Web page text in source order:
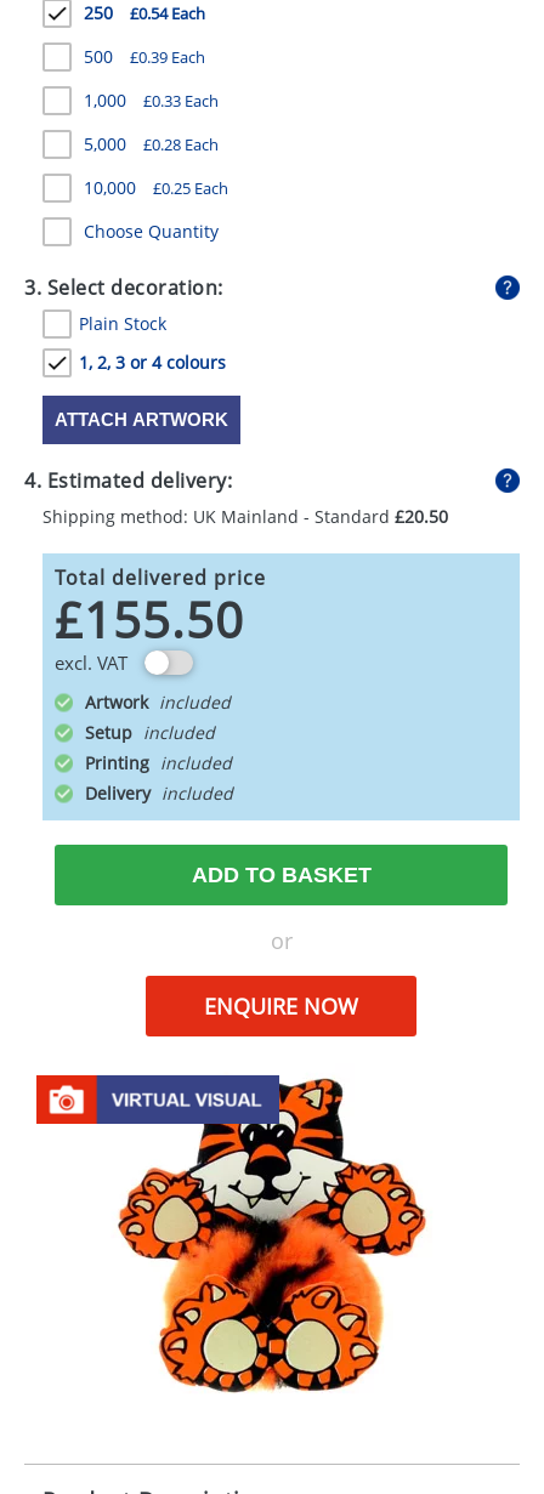
PENS
STATIONERY
SWEETS
UMBRELLAS
250 £0.54 Each
500 £0.39 Each
1,000 £0.33 Each
5,000 £0.28 Each
10,000 £0.25 Each
Choose Quantity
3. Select decoration:
Plain Stock
1, 2, 3 or 4 colours
ATTACH ARTWORK
4. Estimated delivery:
Shipping method: UK Mainland - Standard £20.50
Total delivered price
£155.50
excl. VAT
Artwork
Setup
Printing
Delivery
ADD TO BASKET
or
ENQUIRE NOW